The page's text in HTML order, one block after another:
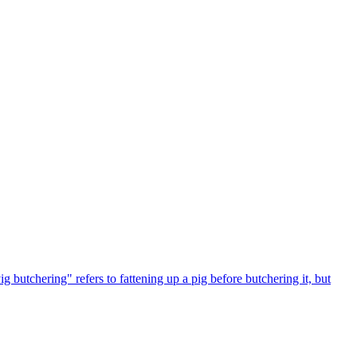
butchering" refers to fattening up a pig before butchering it, but